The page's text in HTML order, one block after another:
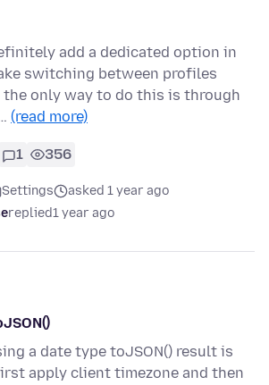
add a dedicated option in
switching between profiles
the only way to do this is through
(read more)
1 356
Settings
asked 1 year ago
replied1 year ago
a date type toJSON() result is
apply client timezone and then